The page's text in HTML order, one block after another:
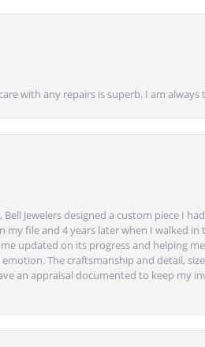
with any repairs is superb. I am always
Bell Jewelers designed a custom piece I
my file and 4 years later when I walked
updated on its progress and helping
The craftsmanship and detail,
an appraisal documented to keep my